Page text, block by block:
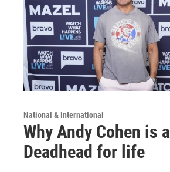
National & International
Why Andy Cohen is a
Deadhead for life